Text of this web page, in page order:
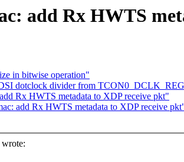
add Rx HWTS
in bitwise operation"
dotclock divider from
Rx HWTS metadata to XDP receive pkt"
add Rx HWTS metadata to XDP receive